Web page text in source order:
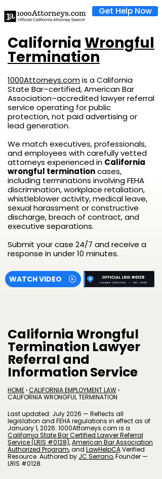
Get Help Now
California Wrongful
Termination
1000Attorneys.comis a California
State Bar–certified, American Bar
Association–accredited lawyer referral
service operating for public
protection, not paid advertising or
lead generation.
We match executives, professionals,
and employees with carefully vetted
attorneys experienced in California
wrongful terminationcases,
including terminations involving FEHA
discrimination, workplace retaliation,
whistleblower activity, medical leave,
sexual harassment or constructive
discharge, breach of contract, and
executive separations.
Submit your case 24/7 and receive a
response in under 10 minutes.
WATCH VIDEO
California Wrongful
Termination Lawyer
Referral and
Information Service
HOME›CALIFORNIA EMPLOYMENT LAW›
CALIFORNIA WRONGFUL TERMINATION
Last updated: July 2026 — Reflects all
legislation and FEHA regulations in effect as of
January 1, 2026. 1000Attorneys.com is a
California State Bar Certified Lawyer Referral
Service (LRIS #0128),American Bar Association
Authorized Program, and LawHelpCAVerified
Resource. Authored by JC Serrano, Founder —
LRIS #0128.